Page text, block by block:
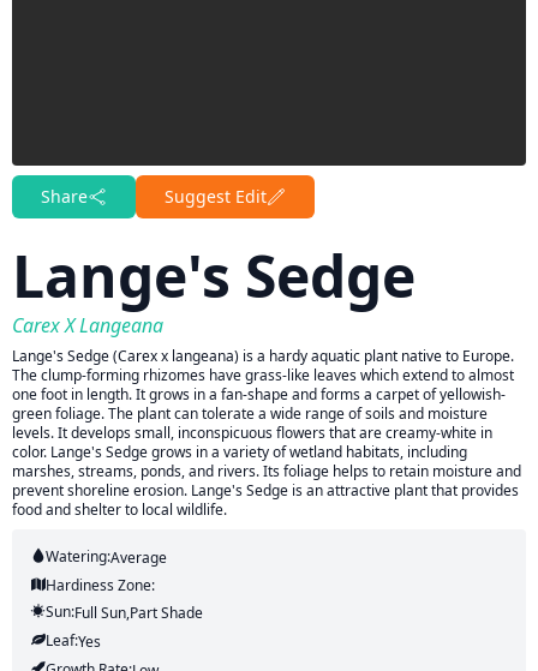
Share Suggest Edit
Lange's Sedge
Carex X Langeana
Lange's Sedge (Carex x langeana) is a hardy aquatic plant native to Europe.
The clump-forming rhizomes have grass-like leaves which extend to almost
one foot in length. It grows in a fan-shape and forms a carpet of yellowish-
green foliage. The plant can tolerate a wide range of soils and moisture
levels. It develops small, inconspicuous flowers that are creamy-white in
color. Lange's Sedge grows in a variety of wetland habitats, including
marshes, streams, ponds, and rivers. Its foliage helps to retain moisture and
prevent shoreline erosion. Lange's Sedge is an attractive plant that provides
food and shelter to local wildlife.
Watering:Average
Hardiness Zone:
Sun:Full Sun,part Shade
Leaf:Yes